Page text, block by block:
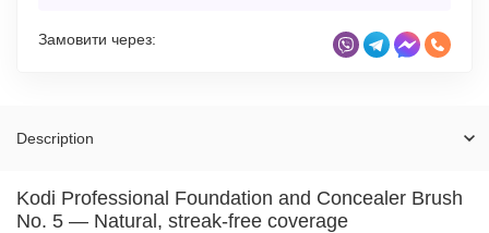
Замовити через:
Description
Kodi Professional Foundation and Concealer Brush
No. 5 — Natural, streak-free coverage